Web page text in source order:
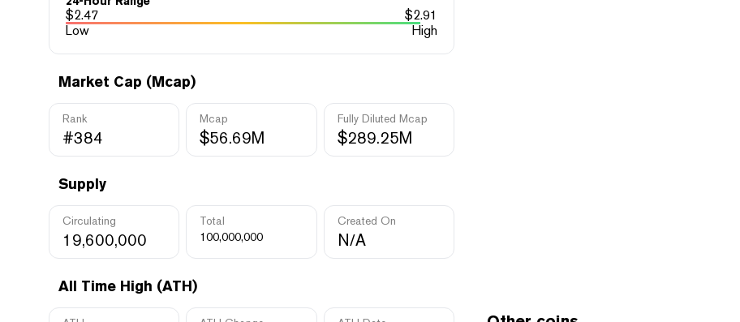
$2.47 $2.91
Low
High
Market Cap (Mcap)
Rank
#384
Mcap
$56.69M
Fully Diluted Mcap
$289.25M
Supply
Circulating
19,600,000
Total
100,000,000
Created On
N/A
All Time High (ATH)